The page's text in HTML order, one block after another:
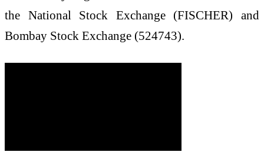
the National Stock Exchange (FISCHER) and
Bombay Stock Exchange (524743).